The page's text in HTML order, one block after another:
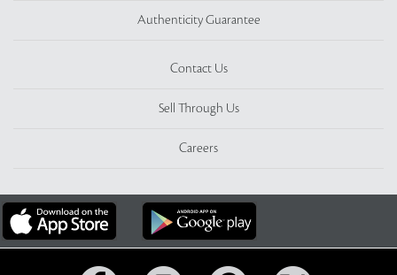
Authenticity Guarantee
Contact Us
Sell Through Us
Careers